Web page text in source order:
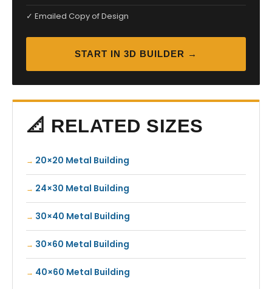
✓ Emailed Copy of Design
START IN 3D BUILDER →
📐 RELATED SIZES
20×20 Metal Building
24×30 Metal Building
30×40 Metal Building
30×60 Metal Building
40×60 Metal Building